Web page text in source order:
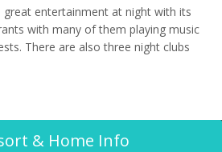
great entertainment at night with its
with many of them playing music
There are also three night clubs
& Home Info